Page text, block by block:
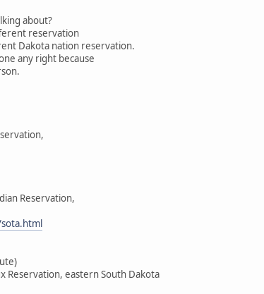
about?
reservation
Dakota nation reservation.
any right because
Reservation,
Reservation, eastern South Dakota